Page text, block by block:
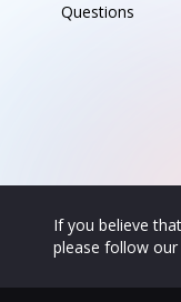
Questions
If you believe
please follow